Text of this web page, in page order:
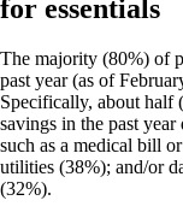
for essentials
The majority (80%) of
past year (as of
Specifically, about half
savings in the past
such as a medical bill
utilities (38%); and/or
(32%).